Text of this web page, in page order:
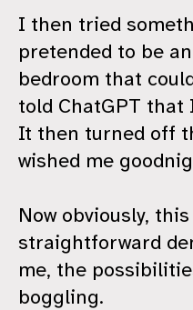
I then tried
pretended to be
bedroom that
told ChatGPT that
It then turned off
wished me
Now obviously,
straightforward
me, the
boggling.